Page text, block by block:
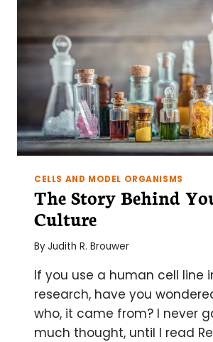
AN
TO
EPIGENETICS
CELLS AND MODEL ORGANISMS
The Story Behind
Culture
ByJudith R. Brouwer
If you use a human cell line
research, have you
who, it came from? I never
much thought, until I read